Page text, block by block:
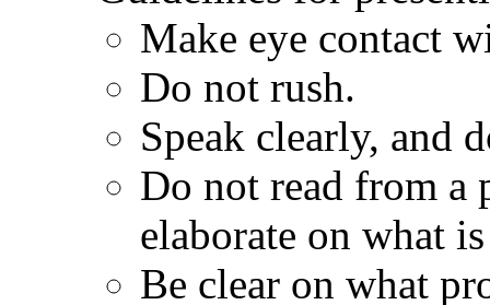
Make eye contact
Do not rush.
Speak clearly, and
Do not read from a
elaborate on what
Be clear on what